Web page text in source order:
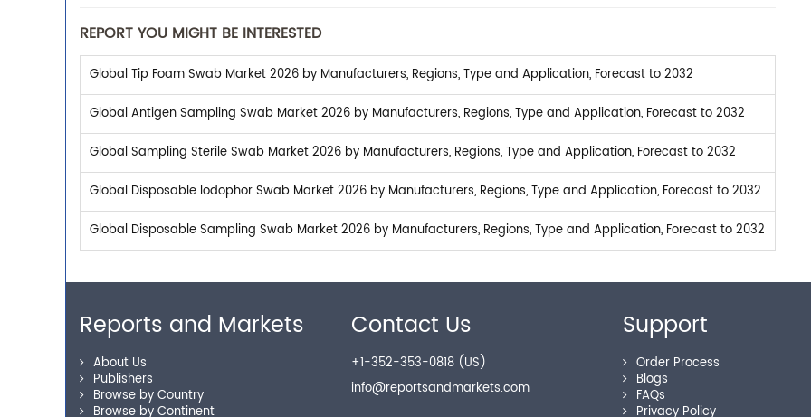
REPORT YOU MIGHT BE INTERESTED
Global Tip Foam Swab Market 2026 by Manufacturers, Regions, Type and Application, Forecast to 2032
Global Antigen Sampling Swab Market 2026 by Manufacturers, Regions, Type and Application, Forecast to 2032
Global Sampling Sterile Swab Market 2026 by Manufacturers, Regions, Type and Application, Forecast to 2032
Global Disposable Iodophor Swab Market 2026 by Manufacturers, Regions, Type and Application, Forecast to 2032
Global Disposable Sampling Swab Market 2026 by Manufacturers, Regions, Type and Application, Forecast to 2032
Reports and Markets
About Us
Publishers
Browse by Country
Browse by Continent
Contact Us
+1-352-353-0818 (US)
info@reportsandmarkets.com
Support
Order Process
Blogs
FAQs
Privacy Policy